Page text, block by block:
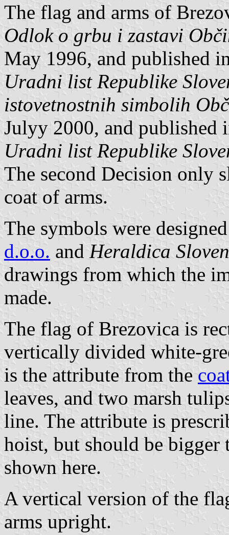
The flag and arms of
Odlok o grbu i zastavi
May 1996, and published
Uradni list Republike
istovetnostnih simbolih
Julyy 2000, and published
Uradni list Republike
The second Decision only
coat of arms.
The symbols were
d.o.o. and Heraldica
drawings from which the
made.
The flag of Brezovica is
vertically divided white-
is the attribute from the
leaves, and two marsh
line. The attribute is
hoist, but should be bigger
shown here.
A vertical version of the
arms upright.